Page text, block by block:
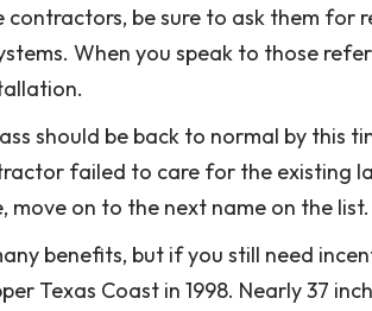
be sure to ask them for
When you speak to those
should be back to normal by this
failed to care for the existing
on to the next name on the list.
benefits, but if you still need
Texas Coast in 1998. Nearly 37